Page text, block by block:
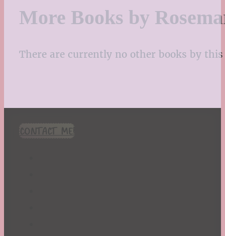
More Books by
There are currently no other books by
CONTACT ME!